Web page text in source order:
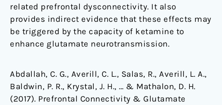
related prefrontal dysconnectivity. It also
provides indirect evidence that these effects may
be triggered by the capacity of ketamine to
enhance glutamate neurotransmission.
Abdallah, C. G., Averill, C. L., Salas, R., Averill, L. A.,
Baldwin, P. R., Krystal, J. H., … & Mathalon, D. H.
(2017). Prefrontal Connectivity & Glutamate